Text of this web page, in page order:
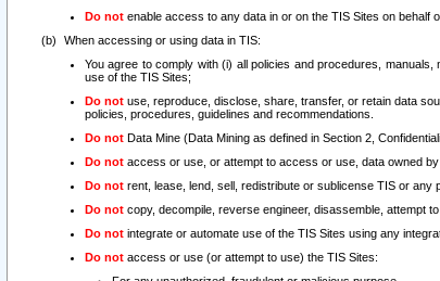
Do not enable access to any data in or on the TIS Sites on behalf
When accessing or using data in TIS:
You agree to comply with (i) all policies and procedures,
use of the TIS Sites;
Do not use, reproduce, disclose, share, transfer, or retain data
policies, procedures, guidelines and recommendations.
Do not Data Mine (Data Mining as defined in Section 2,
Do not access or use, or attempt to access or use, data owned
Do not rent, lease, lend, sell, redistribute or sublicense TIS or any
Do not copy, decompile, reverse engineer, disassemble, attempt
Do not integrate or automate use of the TIS Sites using any
Do not access or use (or attempt to use) the TIS Sites: